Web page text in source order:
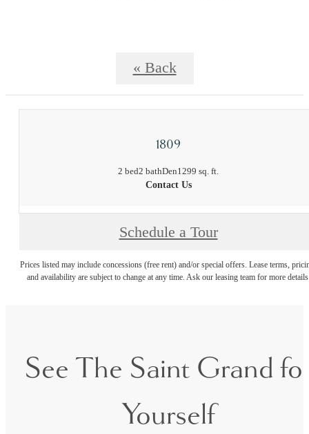
« Back
1809
2 bed2 bathDen1299 sq. ft.
Contact Us
Schedule a Tour
Prices listed may include concessions (free rent) and/or special offers. Lease terms,
and availability are subject to change at any time. Ask our leasing team for more
See The Saint Grand
Yourself